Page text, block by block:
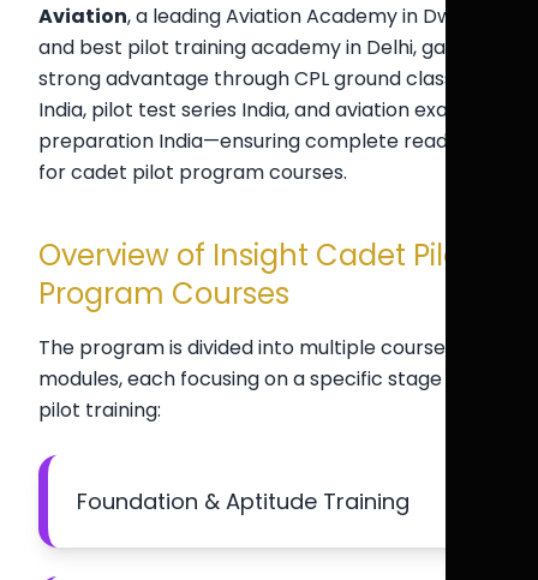
Aviation, a leading Aviation Academy in Dwarka
and best pilot training academy in Delhi, gain a
strong advantage through CPL ground classes
India, pilot test series India, and aviation exam
preparation India—ensuring complete readiness
for cadet pilot program courses.
Overview of Insight Cadet Pilot
Program Courses
The program is divided into multiple course
modules, each focusing on a specific stage of
pilot training:
Foundation & Aptitude Training